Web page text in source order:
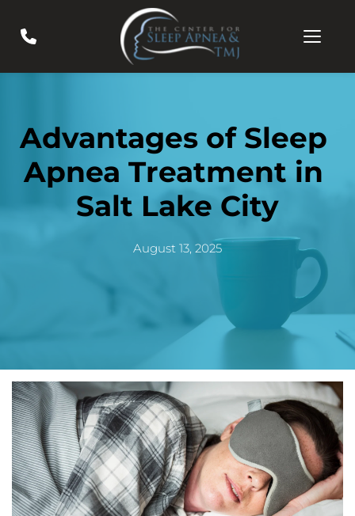
Advantages of Sleep
Apnea Treatment in
Salt Lake City
August 13, 2025